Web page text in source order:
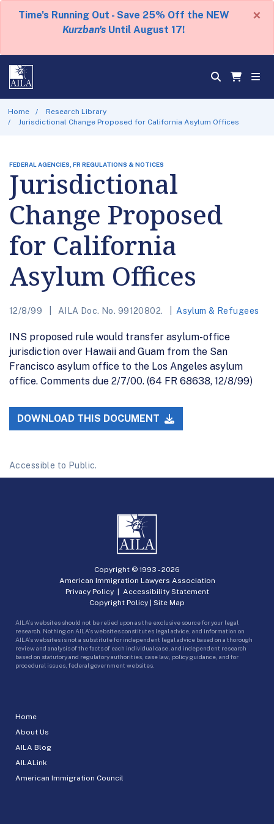
Time's Running Out - Save 25% Off the NEW
Kurzban's Until August 17!
×
Home
Research Library
Jurisdictional Change Proposed for California Asylum Offices
FEDERAL AGENCIES, FR REGULATIONS & NOTICES
Jurisdictional
Change Proposed
for California
Asylum Offices
12/8/99 AILA Doc. No. 99120802. Asylum & Refugees
INS proposed rule would transfer asylum-office
jurisdiction over Hawaii and Guam from the San
Francisco asylum office to the Los Angeles asylum
office. Comments due 2/7/00. (64 FR 68638, 12/8/99)
DOWNLOAD THIS DOCUMENT
Accessible to Public.
Home
About Us
AILA Blog
AILALink
American Immigration Council
Copyright © 1993 -2026
American Immigration Lawyers Association
Privacy Policy| Accessibility Statement
Copyright Policy | Site Map
AILA’s websites should not be relied upon as the exclusive source for your legal
research. Nothing on AILA’s websites constitutes legal advice, and information on
AILA’s websites is not a substitute for independent legal advice based on a thorough
review and analysis of the facts of each individual case, and independent research
based on statutory and regulatory authorities, case law, policy guidance, and for
procedural issues, federal government websites.